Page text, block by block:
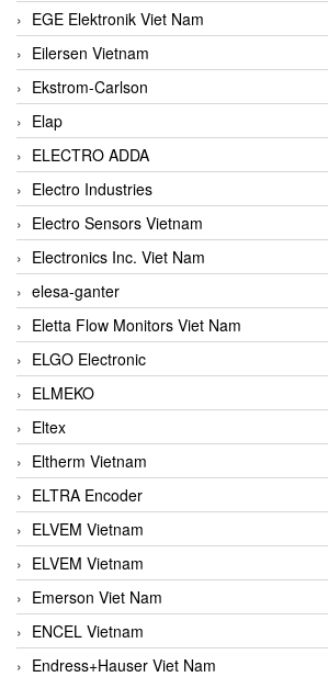
EGE Elektronik Viet Nam
Eilersen Vietnam
Ekstrom-Carlson
Elap
ELECTRO ADDA
Electro Industries
Electro Sensors Vietnam
Electronics Inc. Viet Nam
elesa-ganter
Eletta Flow Monitors Viet Nam
ELGO Electronic
ELMEKO
Eltex
Eltherm Vietnam
ELTRA Encoder
ELVEM Vietnam
ELVEM Vietnam
Emerson Viet Nam
ENCEL Vietnam
Endress+Hauser Viet Nam